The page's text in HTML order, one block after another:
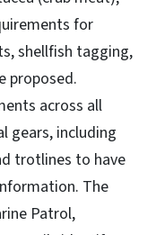
for
shellfish tagging,
proposed.
across all
gears, including
trotlines to have
The
Patrol,